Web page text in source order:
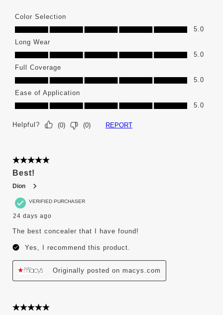
Color Selection
Color Selection, 5.0 out of 5
5.0
Long Wear
Long Wear, 5.0 out of 5
5.0
Full Coverage
Full Coverage, 5.0 out of 5
5.0
Ease of Application
Ease of Application, 5.0 out of 5
5.0
Helpful? (0) (0) REPORT
5 out of 5 stars.
Best!
Dion
VERIFIED PURCHASER
24 days ago
The best concealer that I have found!
Yes, I recommend this product.
Originally posted on macys.com
5 out of 5 stars.